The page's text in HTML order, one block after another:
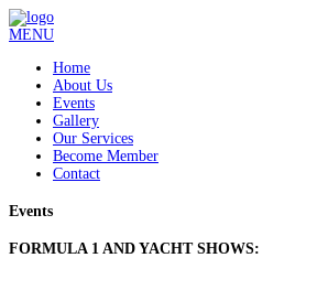
MENU
Home
About Us
Events
Gallery
Our Services
Become Member
Contact
Events
FORMULA 1 AND YACHT SHOWS: